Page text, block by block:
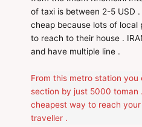
of taxi is between 2-5 USD
cheap because lots of local
to reach to their house .
and have multiple line .
From this metro station
section by just 5000 toman
cheapest way to reach
traveller .